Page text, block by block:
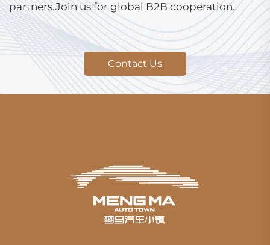
partners.Join us for global B2B cooperation.
Contact Us